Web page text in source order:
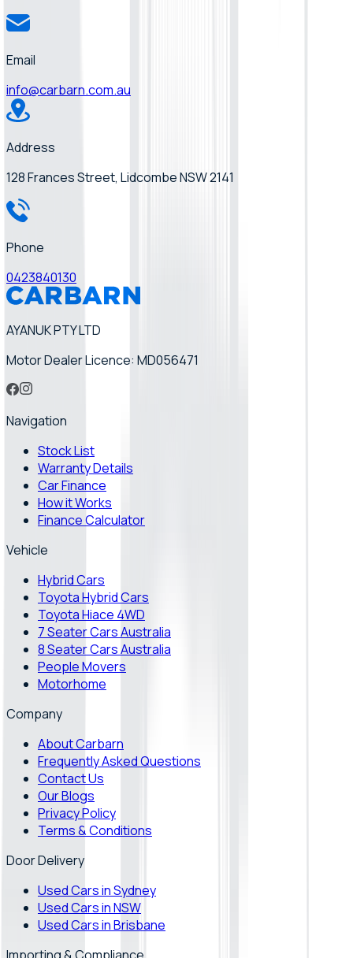
Email
info@carbarn.com.au
Address
128 Frances Street, Lidcombe NSW 2141
Phone
0423840130
AYANUK PTY LTD
Motor Dealer Licence: MD056471
Navigation
Stock List
Warranty Details
Car Finance
How it Works
Finance Calculator
Vehicle
Hybrid Cars
Toyota Hybrid Cars
Toyota Hiace 4WD
7 Seater Cars Australia
8 Seater Cars Australia
People Movers
Motorhome
Company
About Carbarn
Frequently Asked Questions
Contact Us
Our Blogs
Privacy Policy
Terms & Conditions
Door Delivery
Used Cars in Sydney
Used Cars in NSW
Used Cars in Brisbane